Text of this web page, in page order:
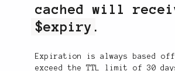
cached will
$expiry .
Expiration is always based
exceed the TTL limit of 30